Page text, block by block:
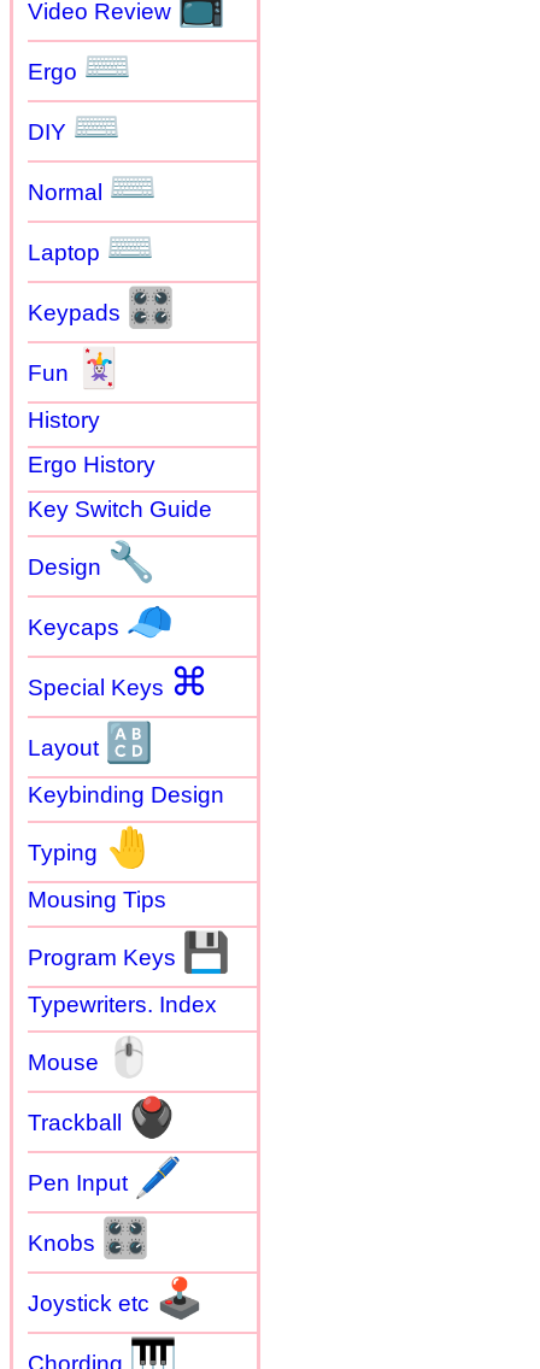
Video Review
Ergo ⌨
DIY ⌨
Normal ⌨
Laptop ⌨
Keypads 🎛
Fun 🃏
History
Ergo History
Key Switch Guide
Design 🔧
Keycaps 🧢
Special Keys ⌘
Layout 🔠
Keybinding Design
Typing 🤚
Mousing Tips
Program Keys 💾
Typewriters. Index
Mouse 🖱
Trackball 🖲
Pen Input 🖊
Knobs 🎛
Joystick etc 🕹
🎹